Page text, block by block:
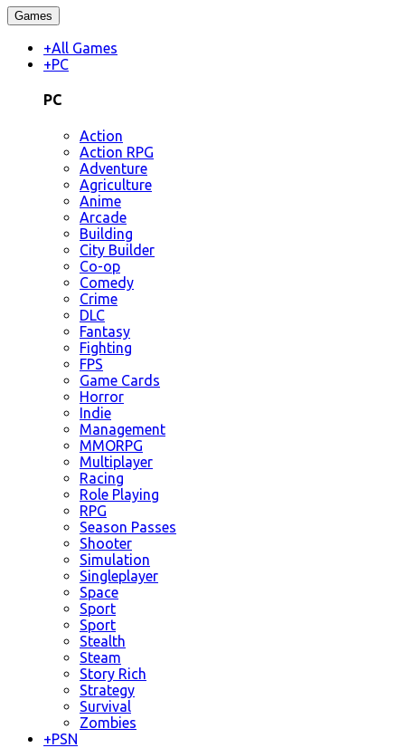
Games
+All Games
+PC
PC
Action
Action RPG
Adventure
Agriculture
Anime
Arcade
Building
City Builder
Co-op
Comedy
Crime
DLC
Fantasy
Fighting
FPS
Game Cards
Horror
Indie
Management
MMORPG
Multiplayer
Racing
Role Playing
RPG
Season Passes
Shooter
Simulation
Singleplayer
Space
Sport
Sport
Stealth
Steam
Story Rich
Strategy
Survival
Zombies
+PSN